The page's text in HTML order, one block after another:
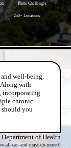
Photo Challenges
250+ Locations
well-being,
with
incorporating
chronic
should you
of Health
all-can-and-must-do-more-0